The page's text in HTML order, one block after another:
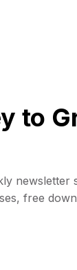
to
newsletter
free